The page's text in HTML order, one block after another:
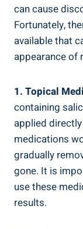
can cause
Fortunately,
available that
appearance of
1. Topical
containing
applied
medications
gradually
gone. It is
use these
results.